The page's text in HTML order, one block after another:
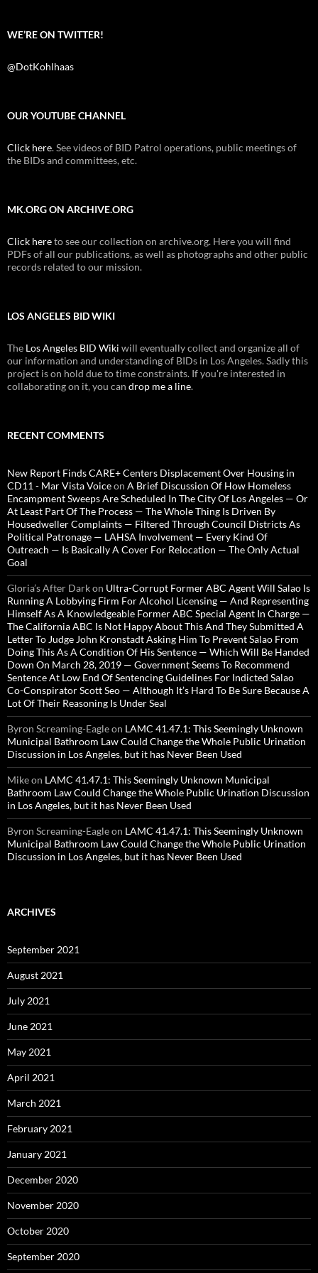
WE’RE ON TWITTER!
@DotKohlhaas
OUR YOUTUBE CHANNEL
Click here. See videos of BID Patrol operations, public meetings of
the BIDs and committees, etc.
MK.ORG ON ARCHIVE.ORG
Click hereto see our collection on archive.org. Here you will find
PDFs of all our publications, as well as photographs and other public
records related to our mission.
LOS ANGELES BID WIKI
The Los Angeles BID Wiki will eventually collect and organize all of
our information and understanding of BIDs in Los Angeles. Sadly this
project is on hold due to time constraints. If you're interested in
collaborating on it, you can drop me a line.
RECENT COMMENTS
New Report Finds CARE+ Centers Displacement Over Housing in
CD11 - Mar Vista Voiceon A Brief Discussion Of How Homeless
Encampment Sweeps Are Scheduled In The City Of Los Angeles — Or
At Least Part Of The Process — The Whole Thing Is Driven By
Housedweller Complaints — Filtered Through Council Districts As
Political Patronage — LAHSA Involvement — Every Kind Of
Outreach — Is Basically A Cover For Relocation — The Only Actual
Goal
Gloria’s After Darkon Ultra-Corrupt Former ABC Agent Will Salao Is
Running A Lobbying Firm For Alcohol Licensing — And Representing
Himself As A Knowledgeable Former ABC Special Agent In Charge —
The California ABC Is Not Happy About This And They Submitted A
Letter To Judge John Kronstadt Asking Him To Prevent Salao From
Doing This As A Condition Of His Sentence — Which Will Be Handed
Down On March 28, 2019 — Government Seems To Recommend
Sentence At Low End Of Sentencing Guidelines For Indicted Salao
Co-Conspirator Scott Seo — Although It’s Hard To Be Sure Because A
Lot Of Their Reasoning Is Under Seal
Byron Screaming-Eagleon LAMC 41.47.1: This Seemingly Unknown
Municipal Bathroom Law Could Change the Whole Public Urination
Discussion in Los Angeles, but it has Never Been Used
Mikeon LAMC 41.47.1: This Seemingly Unknown Municipal
Bathroom Law Could Change the Whole Public Urination Discussion
in Los Angeles, but it has Never Been Used
Byron Screaming-Eagleon LAMC 41.47.1: This Seemingly Unknown
Municipal Bathroom Law Could Change the Whole Public Urination
Discussion in Los Angeles, but it has Never Been Used
ARCHIVES
September 2021
August 2021
July 2021
June 2021
May 2021
April 2021
March 2021
February 2021
January 2021
December 2020
November 2020
October 2020
September 2020